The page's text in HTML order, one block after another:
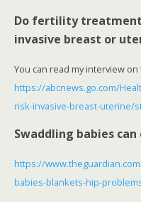
Do fertility
invasive breast or
You can read my interview
https://abcnews.go.com/
risk-invasive-breast-uterine/
Swaddling babies
https://
babies-blankets-hip-